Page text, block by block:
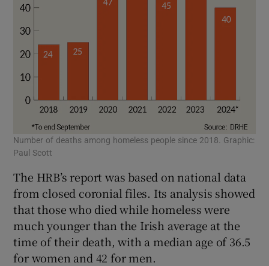
Number of deaths among homeless people since 2018. Graphic:
Paul Scott
The HRB’s report was based on national data
from closed coronial files. Its analysis showed
that those who died while homeless were
much younger than the Irish average at the
time of their death, with a median age of 36.5
for women and 42 for men.